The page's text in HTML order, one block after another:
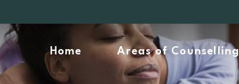
Home Areas of Counselling